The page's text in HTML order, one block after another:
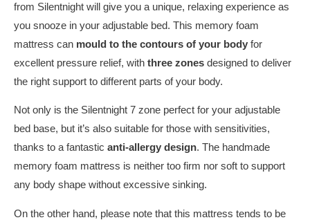
from Silentnight will give you a unique, relaxing experience as
you snooze in your adjustable bed. This memory foam
mattress can mould to the contours of your body for
excellent pressure relief, with three zones designed to deliver
the right support to different parts of your body.
Not only is the Silentnight 7 zone perfect for your adjustable
bed base, but it’s also suitable for those with sensitivities,
thanks to a fantastic anti-allergy design. The handmade
memory foam mattress is neither too firm nor soft to support
any body shape without excessive sinking.
On the other hand, please note that this mattress tends to be